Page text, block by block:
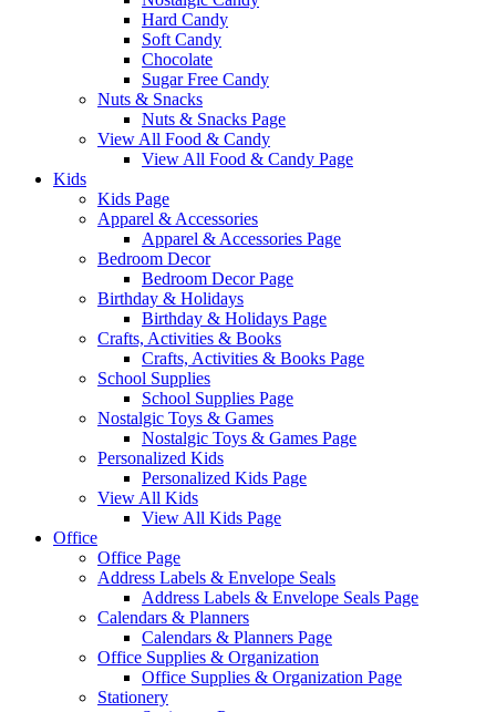
Hard Candy
Soft Candy
Chocolate
Sugar Free Candy
Nuts & Snacks
Nuts & Snacks Page
View All Food & Candy
View All Food & Candy Page
Kids
Kids Page
Apparel & Accessories
Apparel & Accessories Page
Bedroom Decor
Bedroom Decor Page
Birthday & Holidays
Birthday & Holidays Page
Crafts, Activities & Books
Crafts, Activities & Books Page
School Supplies
School Supplies Page
Nostalgic Toys & Games
Nostalgic Toys & Games Page
Personalized Kids
Personalized Kids Page
View All Kids
View All Kids Page
Office
Office Page
Address Labels & Envelope Seals
Address Labels & Envelope Seals Page
Calendars & Planners
Calendars & Planners Page
Office Supplies & Organization
Office Supplies & Organization Page
Stationery